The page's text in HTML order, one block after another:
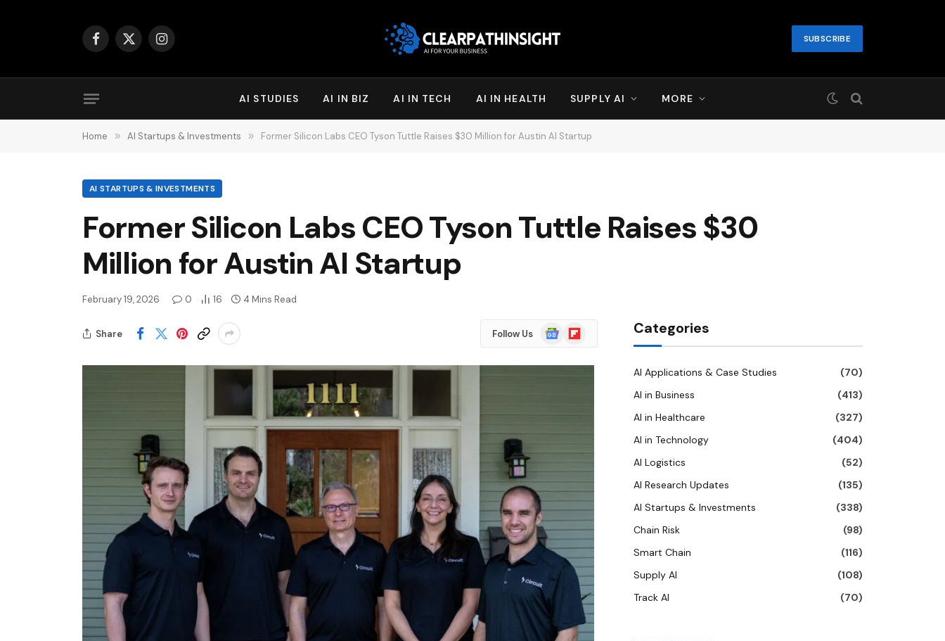
Facebook
X
Instagram SUBSCRIBE
AI STUDIES AI IN BIZ AI IN TECH AI IN HEALTH SUPPLY AI MORE
Home » AI Startups & Investments » Former Silicon Labs CEO Tyson Tuttle Raises $30 Million for Austin AI Startup
AI STARTUPS & INVESTMENTS
Former Silicon Labs CEO Tyson Tuttle Raises $30
Million for Austin AI Startup
February 19, 2026 0 16 4 Mins Read
Share Follow Us
Google
News
Flipboard Categories
AI Applications & Case Studies
(70)
AI in Business
(413)
AI in Healthcare
(327)
AI in Technology
(404)
AI Logistics
(52)
AI Research Updates
(135)
AI Startups & Investments
(338)
Chain Risk
(98)
Smart Chain
(116)
Supply AI
(108)
Track AI
(70)